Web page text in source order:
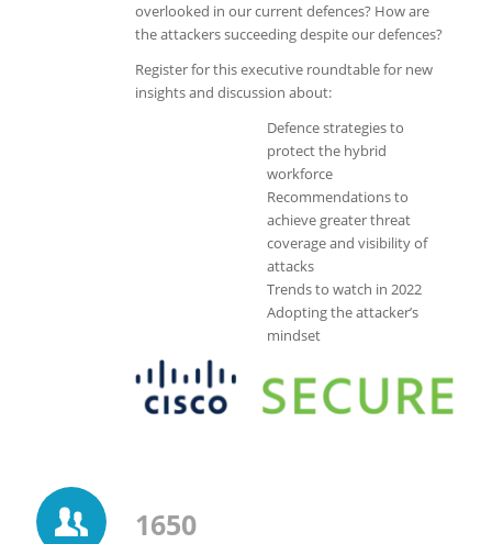
overlooked in our current defences? How are
the attackers succeeding despite our defences?
Register for this executive roundtable for new
insights and discussion about:
Defence strategies to
protect the hybrid
workforce
Recommendations to
achieve greater threat
coverage and visibility of
attacks
Trends to watch in 2022
Adopting the attacker’s
mindset
1650